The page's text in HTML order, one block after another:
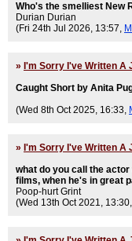
Who's the smelliest New
Durian Durian
(Fri 24th Jul 2026, 13:57,
» I'm Sorry I've Written A
Caught Short by Anita
(Wed 8th Oct 2025, 16:33,
» I'm Sorry I've Written A
what do you call the
films, when he's in great
Poop-hurt Grint
(Wed 13th Oct 2021, 13:30,